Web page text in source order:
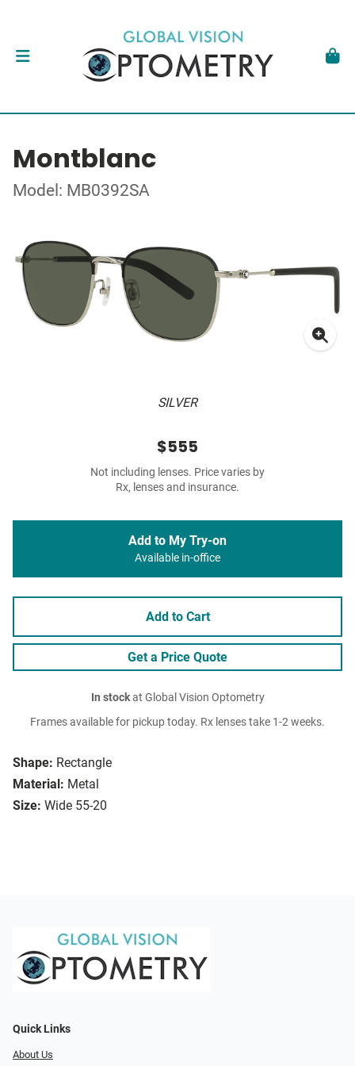
Montblanc
Model: MB0392SA
SILVER
Shape: Rectangle
Material: Metal
Size: Wide 55-20
$555
Not including lenses. Price varies by
Rx, lenses and insurance.
Add to My Try-on
Available in-office
Add to Cart
Get a Price Quote
In stockat Global Vision Optometry
Frames available for pickup today. Rx lenses take 1-2 weeks.
Quick Links
About Us